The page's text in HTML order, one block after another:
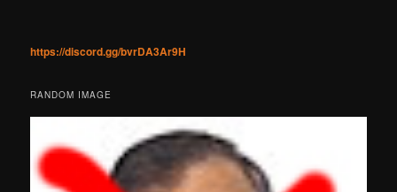
https://discord.gg/bvrDA3Ar9H
RANDOM IMAGE